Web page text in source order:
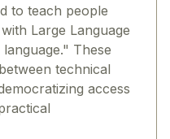
to teach people
Large Language
These
technical
access